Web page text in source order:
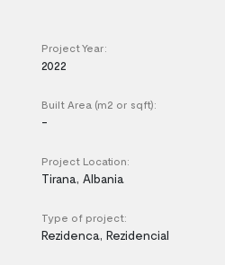
Project Year:
2022
Built Area (m2 or sqft):
-
Project Location:
Tirana, Albania
Type of project:
Rezidenca, Rezidencial